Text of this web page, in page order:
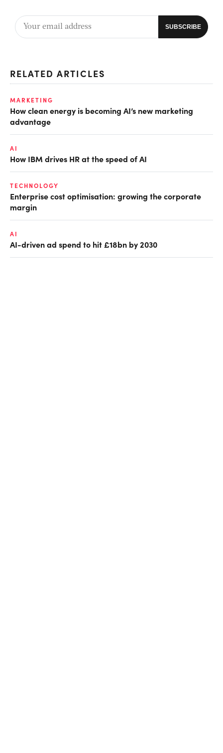
RELATED ARTICLES
MARKETING
How clean energy is becoming AI’s new marketing
advantage
AI
How IBM drives HR at the speed of AI
TECHNOLOGY
Enterprise cost optimisation: growing the corporate
margin
AI
AI-driven ad spend to hit £18bn by 2030